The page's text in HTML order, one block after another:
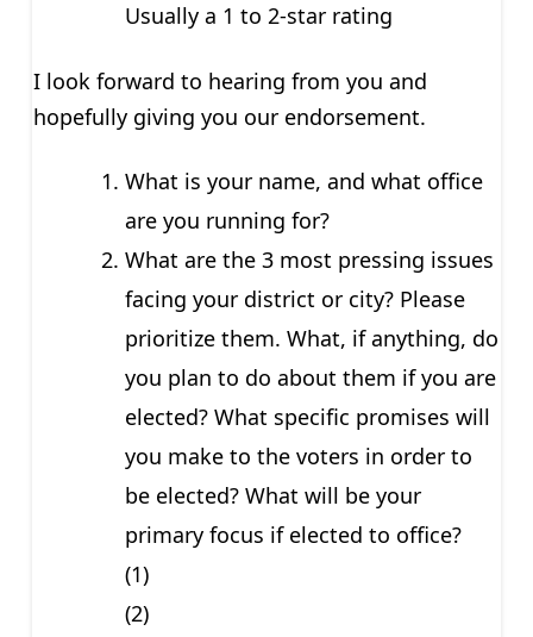
Usually a 1 to 2-star rating
I look forward to hearing from you and
hopefully giving you our endorsement.
What is your name, and what office
are you running for?
What are the 3 most pressing issues
facing your district or city? Please
prioritize them. What, if anything, do
you plan to do about them if you are
elected? What specific promises will
you make to the voters in order to
be elected? What will be your
primary focus if elected to office?
(1)
(2)